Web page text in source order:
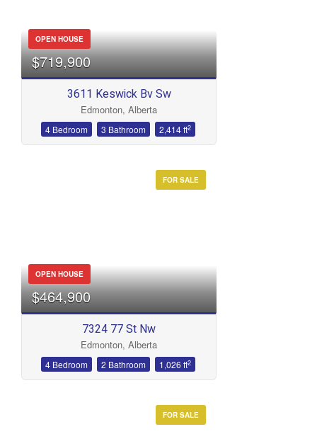
OPEN HOUSE
$719,900
3611 Keswick Bv Sw
Edmonton, Alberta
4 Bedroom 3 Bathroom 2,414 ft2
FOR SALE
OPEN HOUSE
$464,900
7324 77 St Nw
Edmonton, Alberta
4 Bedroom 2 Bathroom 1,026 ft2
FOR SALE